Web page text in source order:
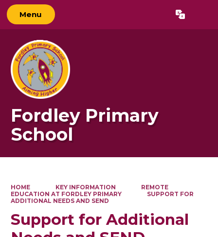
Menu Translate
Fordley Primary
School
HOME KEY INFORMATION
REMOTE
EDUCATION AT FORDLEY PRIMARY
SUPPORT FOR
ADDITIONAL NEEDS AND SEND
Support for Additional